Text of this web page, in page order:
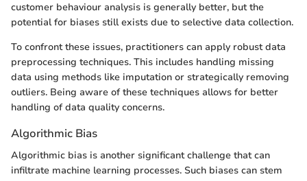
customer behaviour analysis is generally better, but the
potential for biases still exists due to selective data collection.
To confront these issues, practitioners can apply robust data
preprocessing techniques. This includes handling missing
data using methods like imputation or strategically removing
outliers. Being aware of these techniques allows for better
handling of data quality concerns.
Algorithmic Bias
Algorithmic bias is another significant challenge that can
infiltrate machine learning processes. Such biases can stem